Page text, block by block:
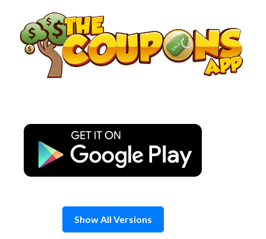
content
Show All Versions